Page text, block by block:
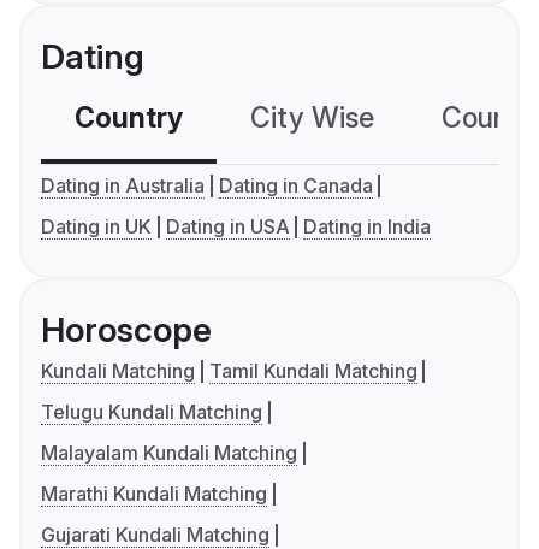
Dating
Country City Wise
Dating in Australia
Dating in Canada
Dating in UK
Dating in USA Dating in India
Horoscope
Kundali Matching
Tamil Kundali Matching
Telugu Kundali Matching
Malayalam Kundali Matching
Marathi Kundali Matching
Gujarati Kundali Matching